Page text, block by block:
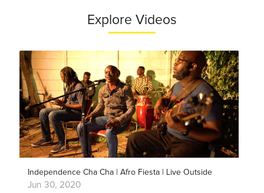
Explore Videos
Independence Cha Cha | Afro Fiesta | Live Outside
Jun 30, 2020